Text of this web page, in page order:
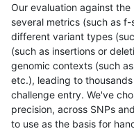
Our evaluation against
several metrics (such as
different variant types
(such as insertions or
genomic contexts (such
etc.), leading to
challenge entry. We've
precision, across SNPs
to use as the basis for